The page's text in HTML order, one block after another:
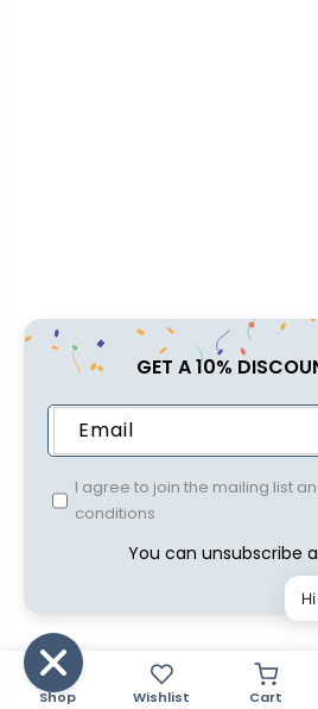
GET A 10%
I agree to join the mailing list
conditions
You can unsubscribe
Shop Wishlist Cart